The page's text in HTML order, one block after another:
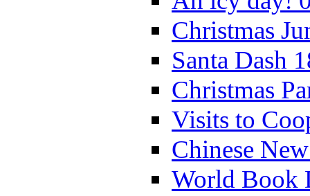
Christmas
Santa Dash
Christmas
Visits to
Chinese
World Book